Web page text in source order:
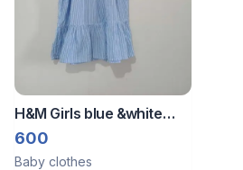
H&M Girls blue &white
Striped Smocked Dress
600
Baby clothes